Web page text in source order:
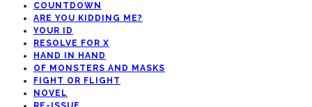
COUNTDOWN
ARE YOU KIDDING ME?
YOUR ID
RESOLVE FOR X
HAND IN HAND
OF MONSTERS AND MASKS
FIGHT OR FLIGHT
NOVEL